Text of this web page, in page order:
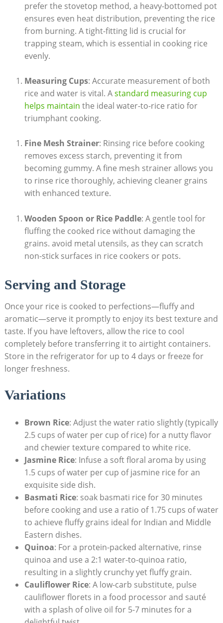
prefer the stovetop method, a heavy-bottomed pot
ensures even heat distribution, preventing the rice
from burning. A tight-fitting lid is crucial for
trapping steam, which is essential in cooking rice
evenly.
Measuring Cups: Accurate measurement of both
rice and water is vital. Astandard measuring cup
helps maintain the ideal water-to-rice ratio for
triumphant cooking.
Fine Mesh Strainer: Rinsing rice before cooking
removes excess starch, preventing it from
becoming gummy. A fine mesh strainer allows you
to rinse rice thoroughly, achieving cleaner grains
with enhanced texture.
Wooden Spoon or Rice Paddle: A gentle tool for
fluffing the cooked rice without damaging the
grains. avoid metal utensils, as they can scratch
non-stick surfaces in rice cookers or pots.
Serving and Storage
Once your rice is cooked to perfections—fluffy and
aromatic—serve it promptly to enjoy its best texture and
taste. If you have leftovers, allow the rice to cool
completely before transferring it to airtight containers.
Store in the refrigerator for up to 4 days or freeze for
longer freshness.
Variations
Brown Rice: Adjust the water ratio slightly (typically
2.5 cups of water per cup of rice) for a nutty flavor
and chewier texture compared to white rice.
Jasmine Rice: Infuse a soft floral aroma by using
1.5 cups of water per cup of jasmine rice for an
exquisite side dish.
Basmati Rice: soak basmati rice for 30 minutes
before cooking and use a ratio of 1.75 cups of water
to achieve fluffy grains ideal for Indian and Middle
Eastern dishes.
Quinoa: For a protein-packed alternative, rinse
quinoa and use a 2:1 water-to-quinoa ratio,
resulting in a slightly crunchy yet fluffy grain.
Cauliflower Rice: A low-carb substitute, pulse
cauliflower florets in a food processor and sauté
with a splash of olive oil for 5-7 minutes for a